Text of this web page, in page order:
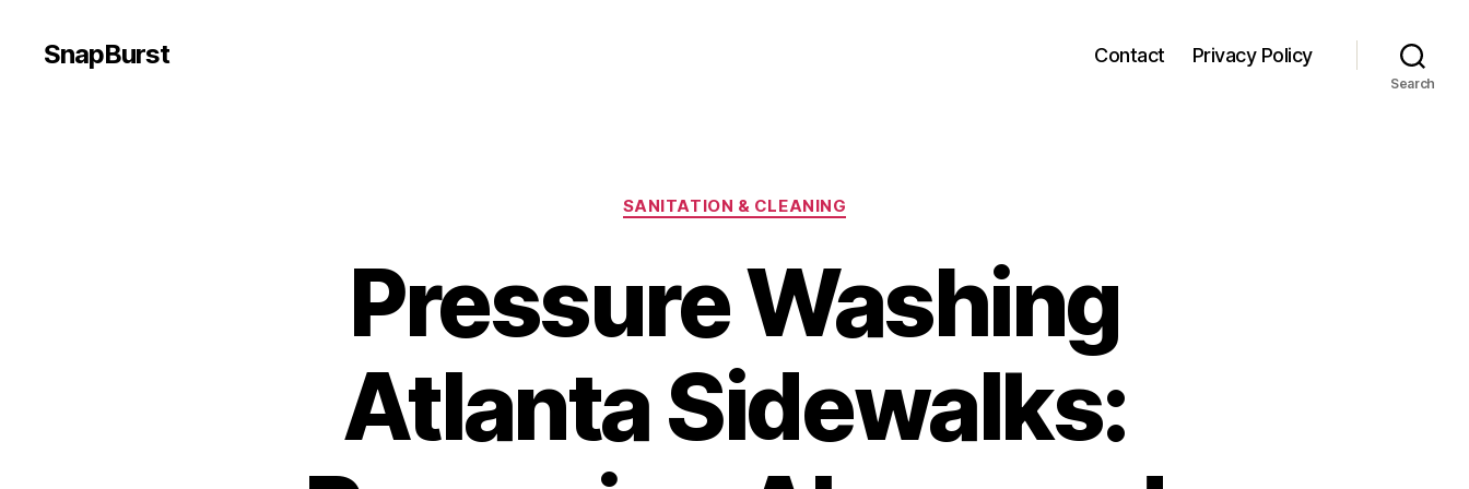
SnapBurst Contact Privacy Policy
Search
Categories
SANITATION & CLEANING
Pressure Washing
Atlanta Sidewalks: